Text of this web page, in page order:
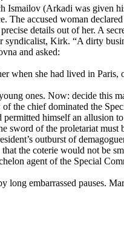
(Arkadi was given
accused woman
details out of her. A
syndicalist, Kirk. “A dirty
and asked:
she had lived in
ones. Now: decide this
the chief dominated the
himself an allusion
of the proletariat must
outburst of
the coterie would not be
agent of the Special
embarrassed pauses.